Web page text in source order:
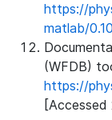
https://
matlab/
(WFDB)
https://
[Accessed